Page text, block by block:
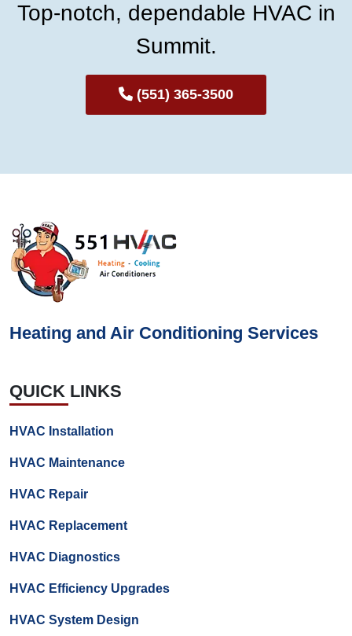
Top-notch, dependable HVAC in
Summit.
(551) 365-3500
Heating and Air Conditioning Services
QUICK LINKS
HVAC Installation
HVAC Maintenance
HVAC Repair
HVAC Replacement
HVAC Diagnostics
HVAC Efficiency Upgrades
HVAC System Design